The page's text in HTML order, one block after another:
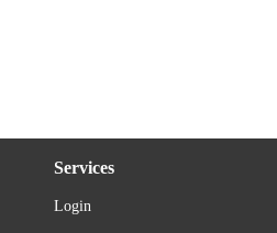
Services
Login